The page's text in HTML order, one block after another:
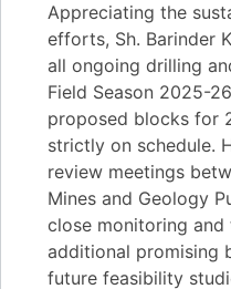
Appreciating the
efforts, Sh. Barinder
all ongoing drilling
Field Season 2025-
proposed blocks for
strictly on schedule.
review meetings
Mines and Geology
close monitoring
additional promising
future feasibility